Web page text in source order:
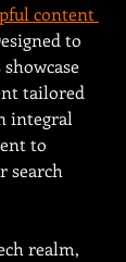
content
to
tailored
integral
to
search
realm,